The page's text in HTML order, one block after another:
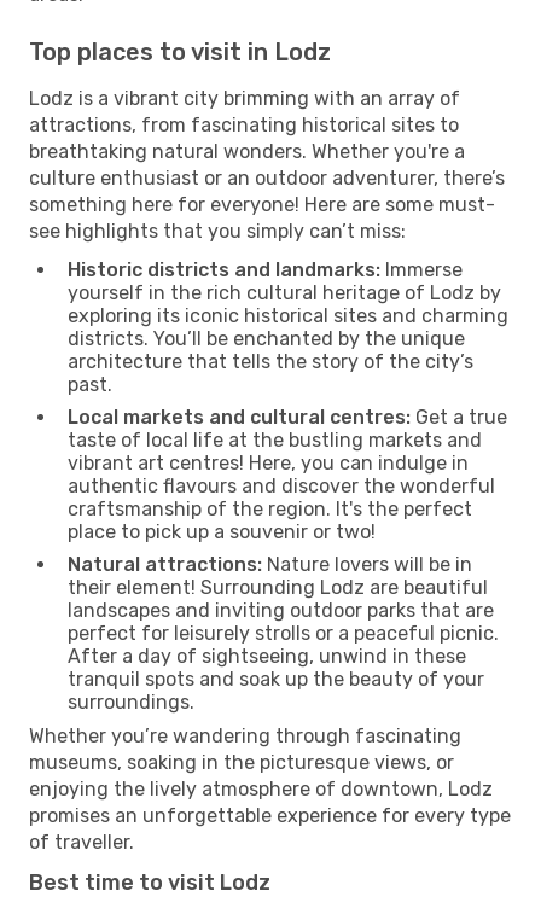
Top places to visit in Lodz
Lodz is a vibrant city brimming with an array of
attractions, from fascinating historical sites to
breathtaking natural wonders. Whether you're a
culture enthusiast or an outdoor adventurer, there’s
something here for everyone! Here are some must-
see highlights that you simply can’t miss:
Historic districts and landmarks: Immerse
yourself in the rich cultural heritage of Lodz by
exploring its iconic historical sites and charming
districts. You’ll be enchanted by the unique
architecture that tells the story of the city’s
past.
Local markets and cultural centres: Get a true
taste of local life at the bustling markets and
vibrant art centres! Here, you can indulge in
authentic flavours and discover the wonderful
craftsmanship of the region. It's the perfect
place to pick up a souvenir or two!
Natural attractions: Nature lovers will be in
their element! Surrounding Lodz are beautiful
landscapes and inviting outdoor parks that are
perfect for leisurely strolls or a peaceful picnic.
After a day of sightseeing, unwind in these
tranquil spots and soak up the beauty of your
surroundings.
Whether you’re wandering through fascinating
museums, soaking in the picturesque views, or
enjoying the lively atmosphere of downtown, Lodz
promises an unforgettable experience for every type
of traveller.
Best time to visit Lodz